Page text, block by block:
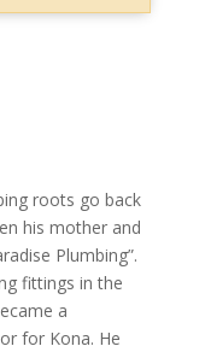
roots go back
his mother and
Plumbing”.
fittings in the
a
for Kona. He